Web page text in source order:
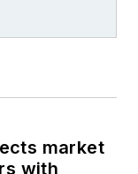
market
with